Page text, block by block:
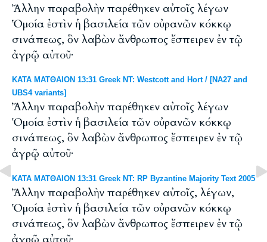
Ἄλλην παραβολὴν παρέθηκεν αὐτοῖς λέγων
Ὁμοία ἐστὶν ἡ βασιλεία τῶν οὐρανῶν κόκκῳ
σινάπεως, ὃν λαβὼν ἄνθρωπος ἔσπειρεν ἐν τῷ
ἀγρῷ αὐτοῦ·
ΚΑΤΑ ΜΑΤΘΑΙΟΝ 13:31 Greek NT: Westcott and Hort / [NA27 and
UBS4 variants]
Ἄλλην παραβολὴν παρέθηκεν αὐτοῖς λέγων
Ὁμοία ἐστὶν ἡ βασιλεία τῶν οὐρανῶν κόκκῳ
σινάπεως, ὃν λαβὼν ἄνθρωπος ἔσπειρεν ἐν τῷ
ἀγρῷ αὐτοῦ·
ΚΑΤΑ ΜΑΤΘΑΙΟΝ 13:31 Greek NT: RP Byzantine Majority Text 2005
Ἄλλην παραβολὴν παρέθηκεν αὐτοῖς, λέγων,
Ὁμοία ἐστὶν ἡ βασιλεία τῶν οὐρανῶν κόκκῳ
σινάπεως, ὃν λαβὼν ἄνθρωπος ἔσπειρεν ἐν τῷ